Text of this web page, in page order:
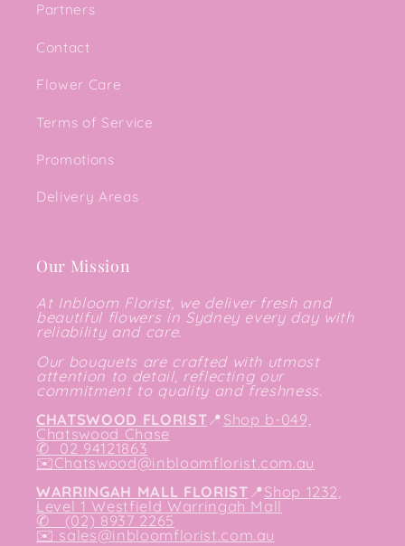
Partners
Contact
Flower Care
Terms of Service
Promotions
Delivery Areas
Our Mission
At Inbloom Florist, we deliver fresh and
beautiful flowers in Sydney every day with
reliability and care.
Our bouquets are crafted with utmost
attention to detail, reflecting our
commitment to quality and freshness.
CHATSWOOD FLORIST📍Shop b-049,
Chatswood Chase
✆ 02 94121863
✉️Chatswood@inbloomflorist.com.au
WARRINGAH MALL FLORIST 📍Shop 1232,
Level 1 Westfield Warringah Mall
✆ (02) 8937 2265
✉️ sales@inbloomflorist.com.au